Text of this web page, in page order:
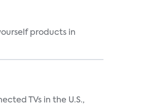
products in
TVs in the U.S.,